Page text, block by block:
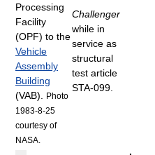
Processing
Facility
(OPF) to the
Vehicle
Assembly
Building
(VAB).
Photo
1983-8-25
courtesy of
NASA.
Challenger
while in
service as
structural
test article
STA-099.